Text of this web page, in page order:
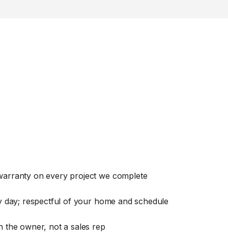
on every project we complete
day; respectful of your home and schedule
the owner, not a sales rep